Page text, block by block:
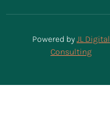
Powered byJL Digital
Consulting